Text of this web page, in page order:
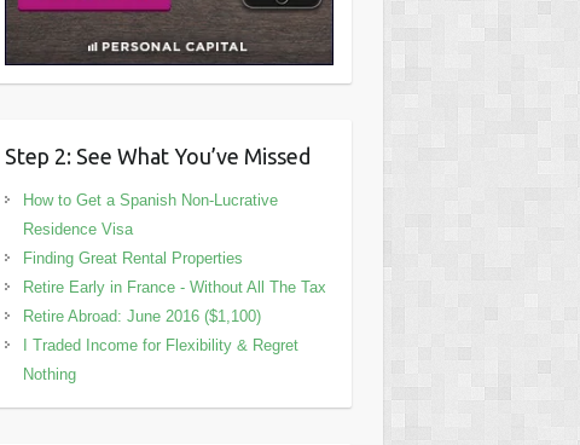
Step 2: See What You’ve Missed
How to Get a Spanish Non-Lucrative
Residence Visa
Finding Great Rental Properties
Retire Early in France - Without All The Tax
Retire Abroad: June 2016 ($1,100)
I Traded Income for Flexibility & Regret
Nothing